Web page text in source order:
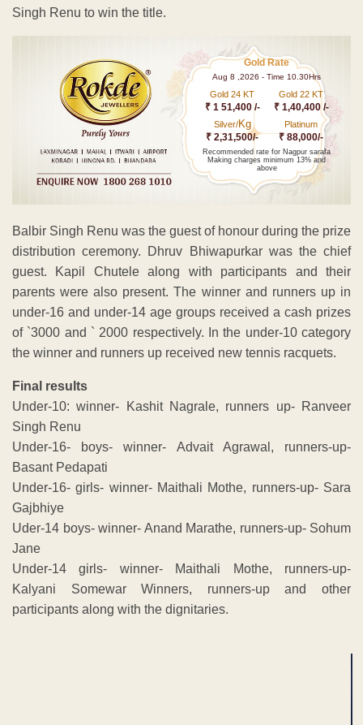
Singh Renu to win the title.
Gold Rate
Aug 8 ,2026 - Time 10.30Hrs
Gold 24 KT
₹ 1 51,400 /-
Gold 22 KT
₹ 1,40,400 /-
Silver/Kg
₹ 2,31,500/-
Platinum
₹ 88,000/-
Recommended rate for Nagpur sarafa
Making charges minimum 13% and
above
Balbir Singh Renu was the guest of honour during the prize
distribution ceremony. Dhruv Bhiwapurkar was the chief
guest. Kapil Chutele along with participants and their
parents were also present. The winner and runners up in
under-16 and under-14 age groups received a cash prizes
of `3000 and ` 2000 respectively. In the under-10 category
the winner and runners up received new tennis racquets.
Final results
Under-10: winner- Kashit Nagrale, runners up- Ranveer
Singh Renu
Under-16- boys- winner- Advait Agrawal, runners-up-
Basant Pedapati
Under-16- girls- winner- Maithali Mothe, runners-up- Sara
Gajbhiye
Uder-14 boys- winner- Anand Marathe, runners-up- Sohum
Jane
Under-14 girls- winner- Maithali Mothe, runners-up-
Kalyani Somewar Winners, runners-up and other
participants along with the dignitaries.